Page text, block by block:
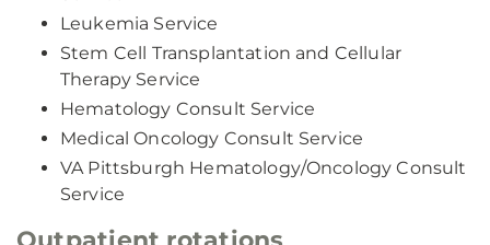
Leukemia Service
Stem Cell Transplantation and Cellular
Therapy Service
Hematology Consult Service
Medical Oncology Consult Service
VA Pittsburgh Hematology/Oncology Consult
Service